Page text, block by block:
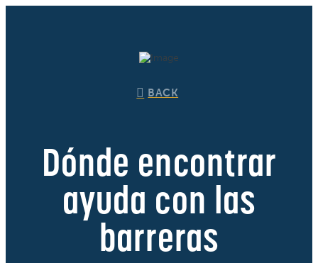
BACK
Dónde encontrar
ayuda con las
barreras